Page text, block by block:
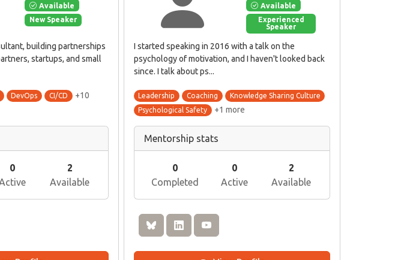
Available
New Speaker
building partnerships
startups, and small
DevOps CI/CD
+10
0
2
Available
Available
Experienced
Speaker
I started speaking in 2016 with a talk on the
psychology of motivation, and I haven't looked back
since. I talk about ps...
Leadership Coaching
Knowledge Sharing Culture
Psychological Safety
+1 more
Mentorship stats
0
Completed
0
Active
2
Available